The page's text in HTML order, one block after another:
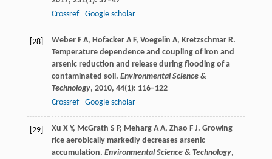
Crossref
Google scholar
[28] WeberF A, Hofacker A F, Voegelin A, KretzschmarR.
Temperature dependence and coupling of iron and
arsenic reduction and release during flooding of a
contaminated soil. Environmental Science &
Technology, 2010, 44(1): 116–122
Crossref
Google scholar
[29] Xu X Y, McGrath S P, Meharg A A, Zhao F J. Growing
rice aerobically markedly decreases arsenic
accumulation. Environmental Science & Technology,